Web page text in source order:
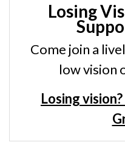
Losing
Come join a
low vision
Losing